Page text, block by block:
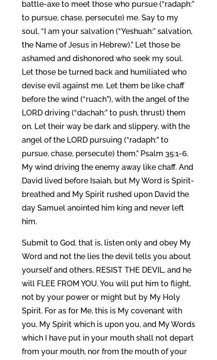
battle-axe to meet those who pursue (“radaph:”
to pursue, chase, persecute) me. Say to my
soul, “I am your salvation (“Yeshuah:” salvation,
the Name of Jesus in Hebrew).” Let those be
ashamed and dishonored who seek my soul.
Let those be turned back and humiliated who
devise evil against me. Let them be like chaff
before the wind (“ruach”), with the angel of the
LORD driving (“dachah:” to push, thrust) them
on. Let their way be dark and slippery, with the
angel of the LORD pursuing (“radaph:” to
pursue, chase, persecute) them.” Psalm 35:1-6.
My wind driving the enemy away like chaff. And
David lived before Isaiah, but My Word is Spirit-
breathed and My Spirit rushed upon David the
day Samuel anointed him king and never left
him.
Submit to God, that is, listen only and obey My
Word and not the lies the devil tells you about
yourself and others, RESIST THE DEVIL, and he
will FLEE FROM YOU. You will put him to flight,
not by your power or might but by My Holy
Spirit. For as for Me, this is My covenant with
you, My Spirit which is upon you, and My Words
which I have put in your mouth shall not depart
from your mouth, nor from the mouth of your